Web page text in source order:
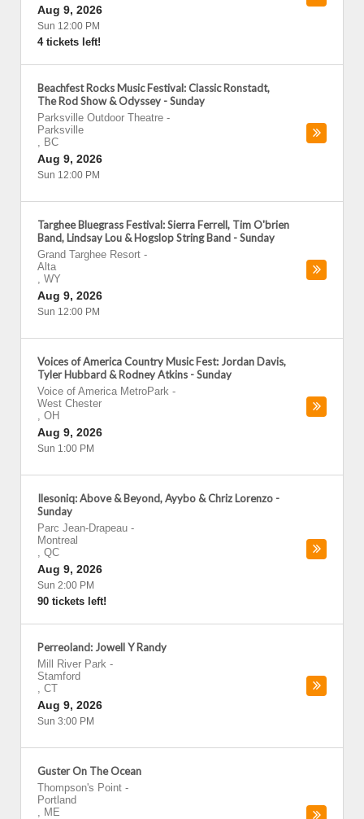
Aug 9, 2026
Sun 12:00 PM
4 tickets left!
Beachfest Rocks Music Festival: Classic Ronstadt,
The Rod Show & Odyssey - Sunday
Parksville Outdoor Theatre -
Parksville
, BC
Aug 9, 2026
Sun 12:00 PM
Targhee Bluegrass Festival: Sierra Ferrell, Tim O'brien
Band, Lindsay Lou & Hogslop String Band - Sunday
Grand Targhee Resort -
Alta
, WY
Aug 9, 2026
Sun 12:00 PM
Voices of America Country Music Fest: Jordan Davis,
Tyler Hubbard & Rodney Atkins - Sunday
Voice of America MetroPark -
West Chester
, OH
Aug 9, 2026
Sun 1:00 PM
Ilesoniq: Above & Beyond, Ayybo & Chriz Lorenzo -
Sunday
Parc Jean-Drapeau -
Montreal
, QC
Aug 9, 2026
Sun 2:00 PM
90 tickets left!
Perreoland: Jowell Y Randy
Mill River Park -
Stamford
, CT
Aug 9, 2026
Sun 3:00 PM
Guster On The Ocean
Thompson's Point -
Portland
, ME